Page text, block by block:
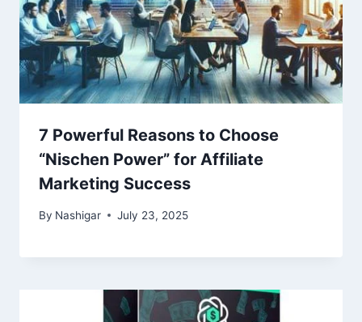
7 Powerful Reasons to Choose
“Nischen Power” for Affiliate
Marketing Success
By Nashigar July 23, 2025